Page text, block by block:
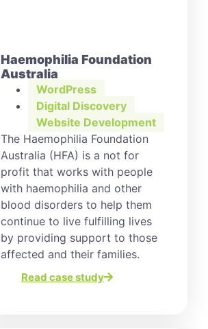
Haemophilia Foundation
Australia
WordPress
Digital Discovery
Website Development
The Haemophilia Foundation
Australia (HFA) is a not for
profit that works with people
with haemophilia and other
blood disorders to help them
continue to live fulfilling lives
by providing support to those
affected and their families.
Read case study